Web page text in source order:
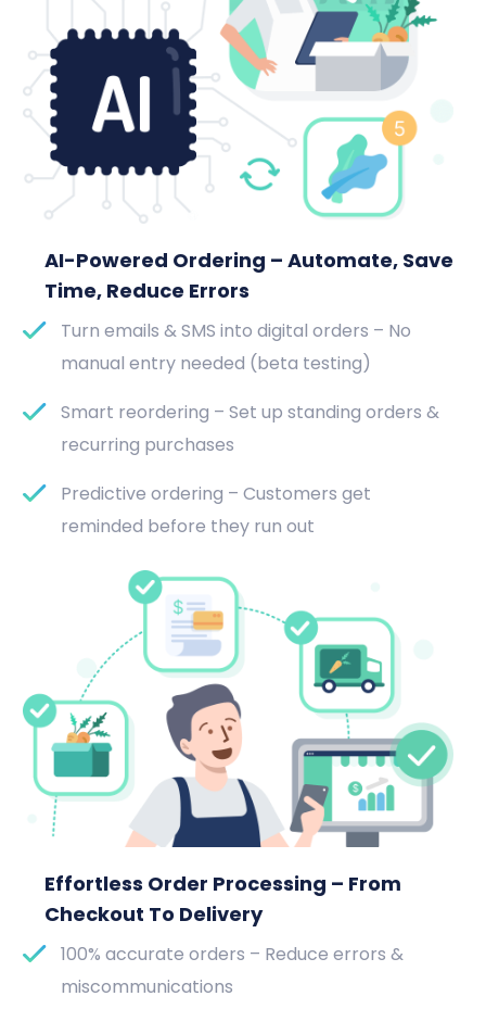
AI-Powered Ordering – Automate, Save
Time, Reduce Errors
Turn emails & SMS into digital orders – No
manual entry needed (beta testing)
Smart reordering – Set up standing orders &
recurring purchases
Predictive ordering – Customers get
reminded before they run out
Effortless Order Processing – From
Checkout To Delivery
100% accurate orders – Reduce errors &
miscommunications